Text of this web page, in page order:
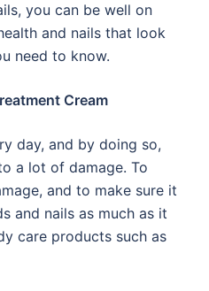
you can be well on
and nails that look
need to know.
Cream
day, and by doing so,
a lot of damage. To
and to make sure it
and nails as much as it
care products such as